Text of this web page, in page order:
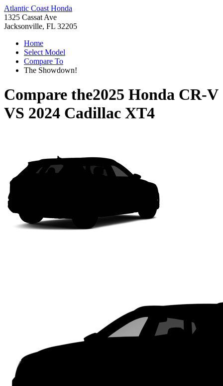
Atlantic Coast Honda
1325 Cassat Ave
Jacksonville, FL 32205
Home
Select Model
Compare To
The Showdown!
Compare the2025 Honda CR-V
VS 2024 Cadillac XT4